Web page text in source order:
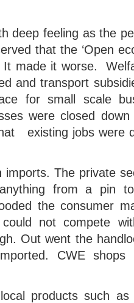
deep feeling as the
that the ‘Open
It made it worse.
and transport
for small scale
were closed
existing jobs were
imports. The private
from a pin
the consumer
not compete
Out went the
CWE shops
products such